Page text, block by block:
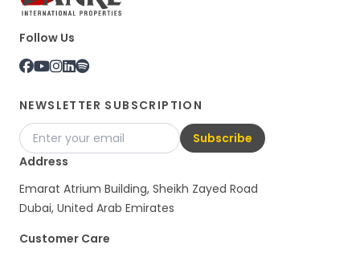
Follow Us
NEWSLETTER SUBSCRIPTION
Subscribe
Address
Emarat Atrium Building, Sheikh Zayed Road
Dubai, United Arab Emirates
Customer Care